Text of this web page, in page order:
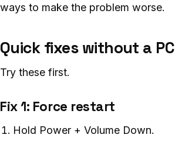
ways to make the problem worse.
Quick fixes without a PC
Try these first.
Fix 1: Force restart
Hold Power + Volume Down.